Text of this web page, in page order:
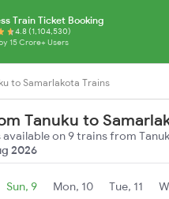
Train Ticket Booking
4.8 (1,104,530)
15 Crore+ Users
to Samarlakota Trains
Tanuku to
on 9 trains from
2026
Sun, 9 Mon, 10 Tue, 11